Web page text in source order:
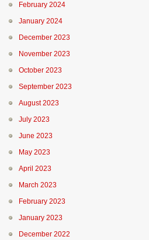
February 2024
January 2024
December 2023
November 2023
October 2023
September 2023
August 2023
July 2023
June 2023
May 2023
April 2023
March 2023
February 2023
January 2023
December 2022